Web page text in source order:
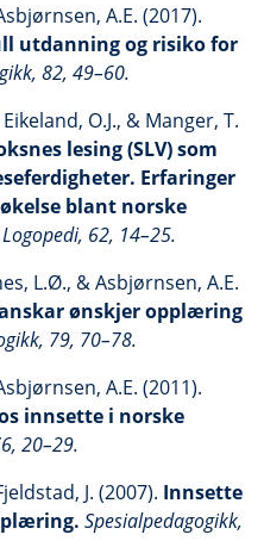
A.E. (2017).
utdanning og risiko for
82, 49–60.
O.J., & Manger, T.
lesing (SLV) som
Erfaringer
blant norske
62, 14–25.
L.Ø., & Asbjørnsen, A.E.
ønskjer opplæring
79, 70–78.
A.E. (2011).
innsette i norske
20–29.
J. (2007). Innsette
Spesialpedagogikk,